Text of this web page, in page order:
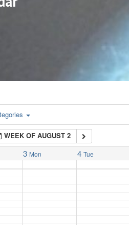
WEEK OF AUGUST 2
3 Mon 4 Tue